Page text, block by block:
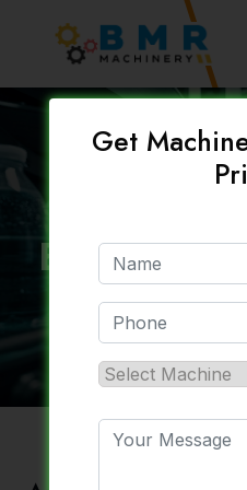
Bottling
Get